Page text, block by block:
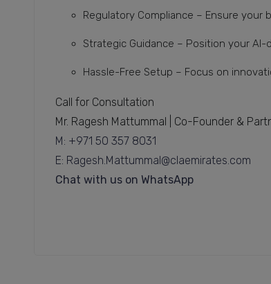
Regulatory Compliance – Ensure your
Strategic Guidance – Position your
Hassle-Free Setup – Focus on
Call for Consultation
Mr. Ragesh Mattummal | Co-Founder &
M: +971 50 357 8031
E: Ragesh.Mattummal@claemirates.com
Chat with us on WhatsApp